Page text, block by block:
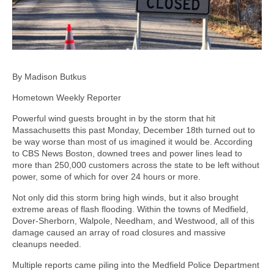
By Madison Butkus
Hometown Weekly Reporter
Powerful wind guests brought in by the storm that hit
Massachusetts this past Monday, December 18th turned out to
be way worse than most of us imagined it would be. According
to CBS News Boston, downed trees and power lines lead to
more than 250,000 customers across the state to be left without
power, some of which for over 24 hours or more.
Not only did this storm bring high winds, but it also brought
extreme areas of flash flooding. Within the towns of Medfield,
Dover-Sherborn, Walpole, Needham, and Westwood, all of this
damage caused an array of road closures and massive
cleanups needed.
Multiple reports came piling into the Medfield Police Department